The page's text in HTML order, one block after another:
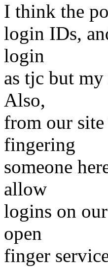
I think the
login IDs,
login
as tjc but
Also,
from our
fingering
someone
allow
logins on
open
finger